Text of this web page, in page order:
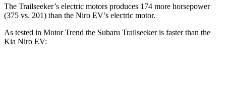
The Trailseeker’s electric motors produces 174 more horsepower
(375 vs. 201) than the Niro EV’s electric motor.
As tested in Motor Trend the Subaru Trailseeker is faster than the
Kia Niro EV: